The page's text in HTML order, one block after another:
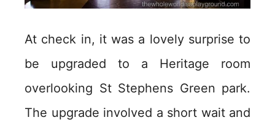
At check in, it was a lovely surprise to
be upgraded to a Heritage room
overlooking St Stephens Green park.
The upgrade involved a short wait and